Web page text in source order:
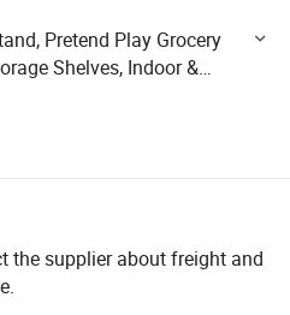
Pretend Play Grocery
Shelves, Indoor &
the supplier about freight and